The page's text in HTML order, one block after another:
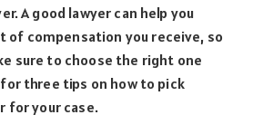
A good lawyer can help you
of compensation you receive, so
sure to choose the right one
three tips on how to pick
for your case.